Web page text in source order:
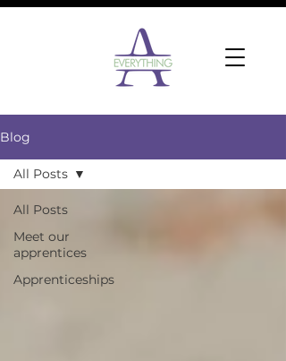
Blog
All Posts
Meet our
apprentices
Apprenticeships
All Posts